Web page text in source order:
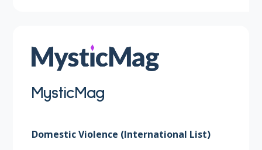
MysticMag
Domestic Violence (International List)